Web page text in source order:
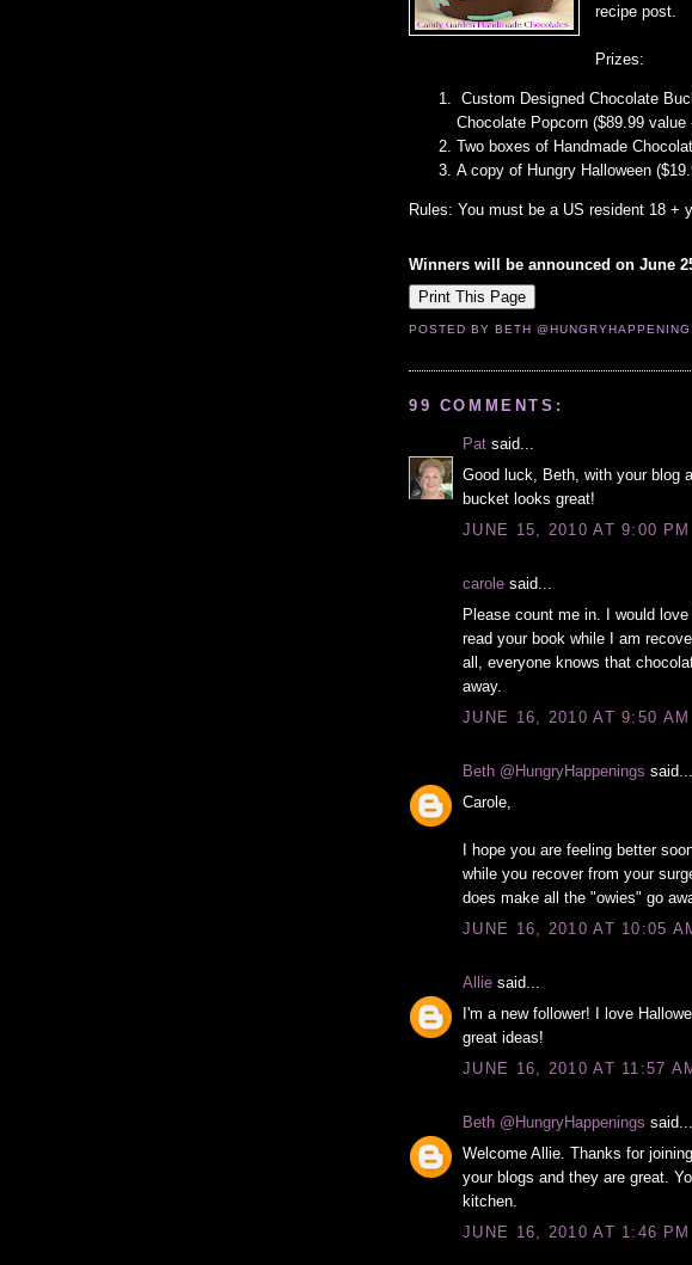
recipe post.
Prizes:
Custom Designed Chocolate
Chocolate Popcorn ($89.99
Two boxes of Handmade
A copy of Hungry Halloween
Rules: You must be a US resident 18 +
Winners will be announced on June
POSTED BYBETH
99 COMMENTS:
Pat said...
Good luck, Beth, with your blog
bucket looks great!
JUNE 15, 2010 AT 9:00 PM
carole said...
Please count me in. I would
read your book while I am
all, everyone knows that
away.
JUNE 16, 2010 AT 9:50 AM
Beth @HungryHappenings said...
Carole,
I hope you are feeling better
while you recover from your
does make all the "owies" go
JUNE 16, 2010 AT 10:05
Allie said...
I'm a new follower! I love
great ideas!
JUNE 16, 2010 AT 11:57
Beth @HungryHappenings said...
Welcome Allie. Thanks for
your blogs and they are great.
kitchen.
JUNE 16, 2010 AT 1:46 PM